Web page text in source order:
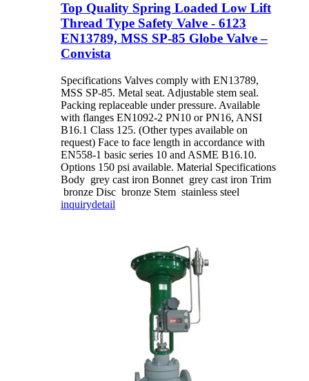
Top Quality Spring Loaded Low Lift
Thread Type Safety Valve - 6123
EN13789, MSS SP-85 Globe Valve –
Convista
Specifications Valves comply with EN13789,
MSS SP-85. Metal seat. Adjustable stem seal.
Packing replaceable under pressure. Available
with flanges EN1092-2 PN10 or PN16, ANSI
B16.1 Class 125. (Other types available on
request) Face to face length in accordance with
EN558-1 basic series 10 and ASME B16.10.
Options 150 psi available. Material Specifications
Body grey cast iron Bonnet grey cast iron Trim
bronze Disc bronze Stem stainless steel
inquirydetail